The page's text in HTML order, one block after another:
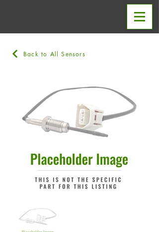
Back to All Sensors